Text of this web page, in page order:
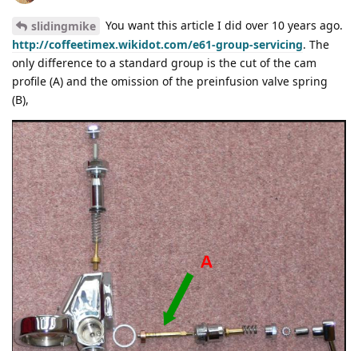
slidingmike
You want this article I did over 10 years ago.
http://coffeetimex.wikidot.com/e61-group-servicing. The
only difference to a standard group is the cut of the cam
profile (A) and the omission of the preinfusion valve spring
(B),